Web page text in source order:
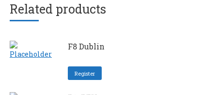
Related products
F8 Dublin
Register